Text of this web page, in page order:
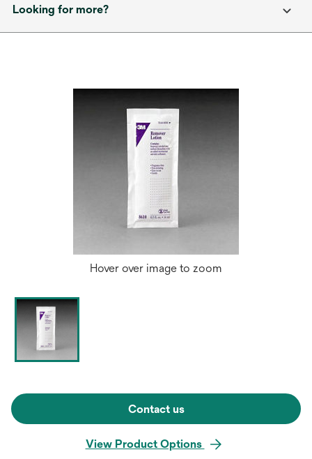
Looking for more?
Hover over image to zoom
Contact us
View Product Options